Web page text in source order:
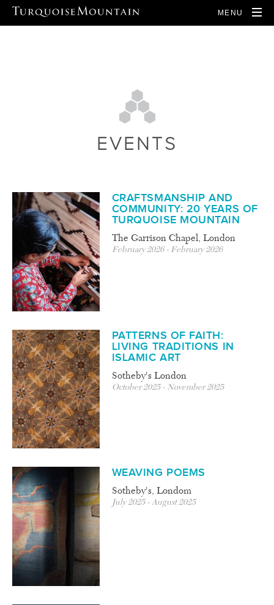
MENU
EVENTS
CRAFTSMANSHIP AND
COMMUNITY: 20 YEARS OF
TURQUOISE MOUNTAIN
The Garrison Chapel, London
February 2026 - February 2026
PATTERNS OF FAITH:
LIVING TRADITIONS IN
ISLAMIC ART
Sotheby's London
October 2025 - November 2025
WEAVING POEMS
Sotheby's, Londom
July 2025 - August 2025